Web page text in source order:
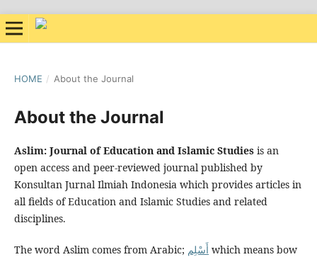
HOME / About the Journal
About the Journal
Aslim: Journal of Education and Islamic Studiesis an
open access and peer-reviewed journal published by
Konsultan Jurnal Ilmiah Indonesia which provides articles in
all fields of Education and Islamic Studies and related
disciplines.
The word Aslim comes from Arabic; أَسْلِم which means bow